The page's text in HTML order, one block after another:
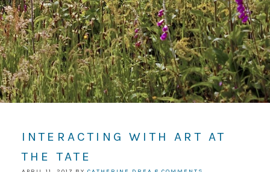
INTERACTING WITH ART AT
THE TATE